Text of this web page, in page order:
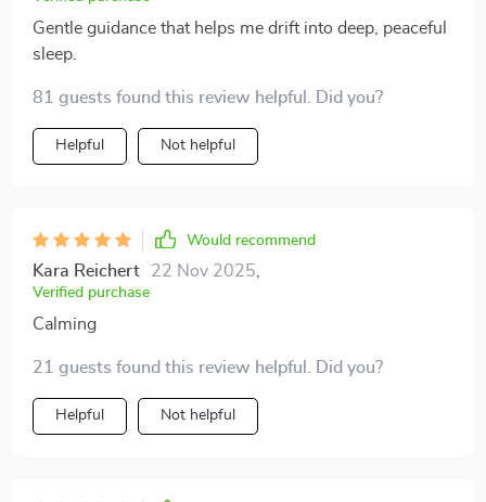
Gentle guidance that helps me drift into deep, peaceful
sleep.
81 guests found this review helpful. Did you?
Helpful Not helpful
Would recommend
Kara Reichert 22 Nov 2025
Verified purchase
Calming
21 guests found this review helpful. Did you?
Helpful Not helpful